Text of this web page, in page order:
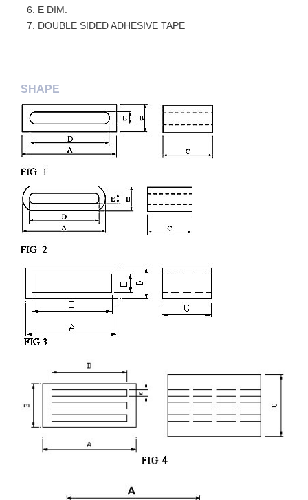
E DIM.
DOUBLE SIDED ADHESIVE TAPE
SHAPE